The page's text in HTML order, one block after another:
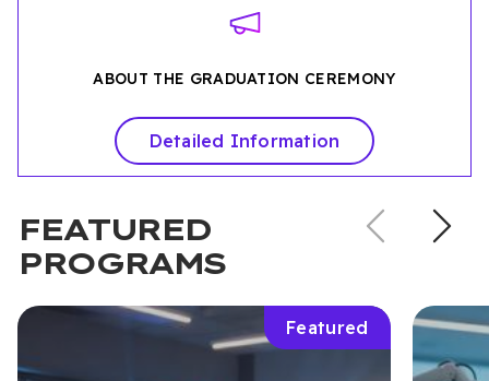
ABOUT THE GRADUATION CEREMONY
Detailed Information
FEATURED
PROGRAMS
Previous
slide
Featured